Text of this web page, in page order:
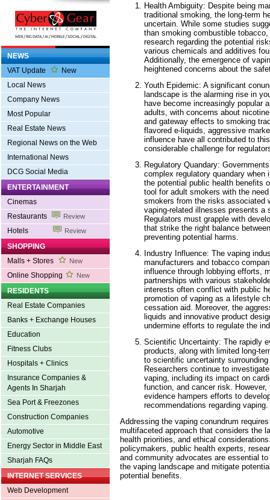
NEWS
VAT Update
New
Local News
Company News
Most Popular
Real Estate News
Regional News on the Web
International News
DCG Social Media
ENTERTAINMENT
Cinemas
Restaurants
Review
Hotels Review
SHOPPING
Malls + Stores
New
Online Shopping New
RESIDENTS
Real Estate Companies
Banks + Exchange Houses
Education
Fitness Clubs
Hospitals + Clinics
Insurance Companies &
Agents In Sharjah
Sea Port & Freezones
Construction Companies
Automotive
Energy Sector in Middle East
Sharjah FAQs
INTERNET SERVICES
Web Development
Health Ambiguity: Despite being
traditional smoking, the long-term
uncertain. While some studies
than smoking combustible
research regarding the potential
various chemicals and additives
Additionally, the emergence of
heightened concerns about the
Youth Epidemic: A significant
landscape is the alarming rise in
have become increasingly popular
adults, with concerns about
and gateway effects to smoking
flavored e-liquids, aggressive
influence have all contributed to
considerable challenge for
Regulatory Quandary:
complex regulatory quandary
the potential public health benefits
tool for adult smokers with the
smokers from the risks associated
vaping-related illnesses presents a
Regulators must grapple with
that strike the right balance
preventing potential harms.
Industry Influence: The vaping
manufacturers and tobacco
influence through lobbying efforts,
partnerships with various
interests often conflict with public
promotion of vaping as a lifestyle
cessation aid. Moreover, the
liquids and innovative product
undermine efforts to regulate the
Scientific Uncertainty: The rapidly
products, along with limited long-
to scientific uncertainty
Researchers continue to
vaping, including its impact on
function, and cancer risk.
evidence hampers efforts to
recommendations regarding vaping.
Addressing the vaping conundrum
multifaceted approach that considers the
health priorities, and ethical
policymakers, public health experts,
and community advocates are essential
the vaping landscape and mitigate
potential benefits.